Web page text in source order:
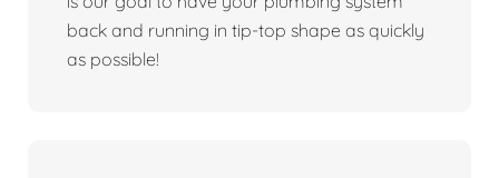
back and running in tip-top shape as quickly
as possible!